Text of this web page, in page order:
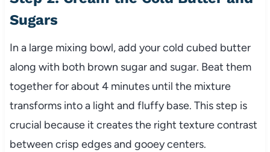
Sugars
In a large mixing bowl, add your cold cubed butter
along with both brown sugar and sugar. Beat them
together for about 4 minutes until the mixture
transforms into a light and fluffy base. This step is
crucial because it creates the right texture contrast
between crisp edges and gooey centers.